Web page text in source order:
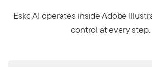
Esko AI operates inside Adobe
control at every step.